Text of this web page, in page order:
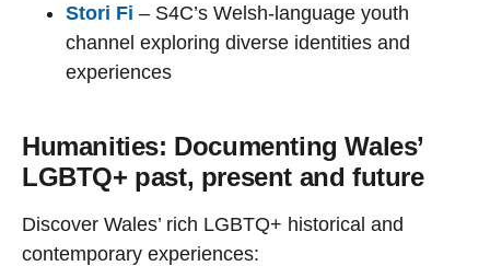
Stori Fi – S4C’s Welsh-language youth
channel exploring diverse identities and
experiences
Humanities: Documenting Wales’
LGBTQ+ past, present and future
Discover Wales’ rich LGBTQ+ historical and
contemporary experiences: